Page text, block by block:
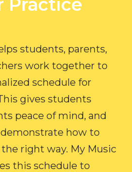
students, parents,
work together to
schedule for
gives students
peace of mind, and
how to
right way. My Music
this schedule to